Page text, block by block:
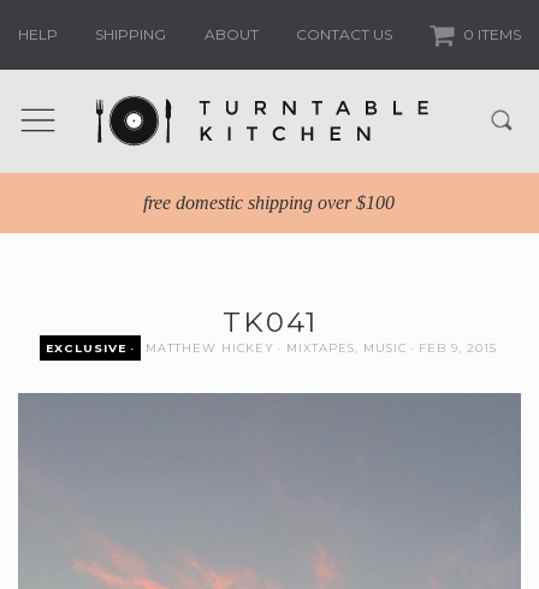
HELP SHIPPING ABOUT CONTACT US 0 ITEMS
free domestic shipping over $100
TK041
EXCLUSIVE MATTHEW HICKEY MIXTAPES MUSIC FEB 9, 2015